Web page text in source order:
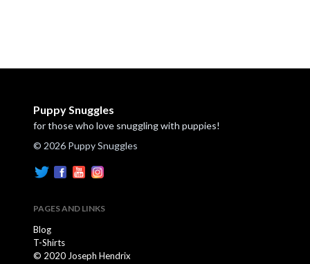
Puppy Snuggles
for those who love snuggling with puppies!
© 2026 Puppy Snuggles
PAGES AND LINKS
Blog
T-Shirts
© 2020 Joseph Hendrix